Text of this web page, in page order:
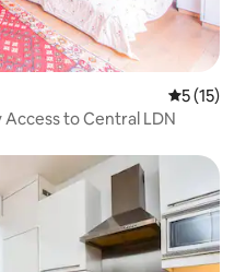
5 out of 5
5 (15)
Access to Central LDN